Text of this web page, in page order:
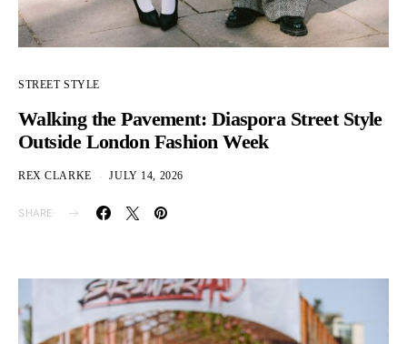
STREET STYLE
Walking the Pavement: Diaspora Street Style
Outside London Fashion Week
REX CLARKE JULY 14, 2026
SHARE